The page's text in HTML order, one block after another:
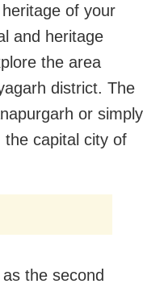
of your
and heritage
the area
district. The
or simply
the capital city of
the second